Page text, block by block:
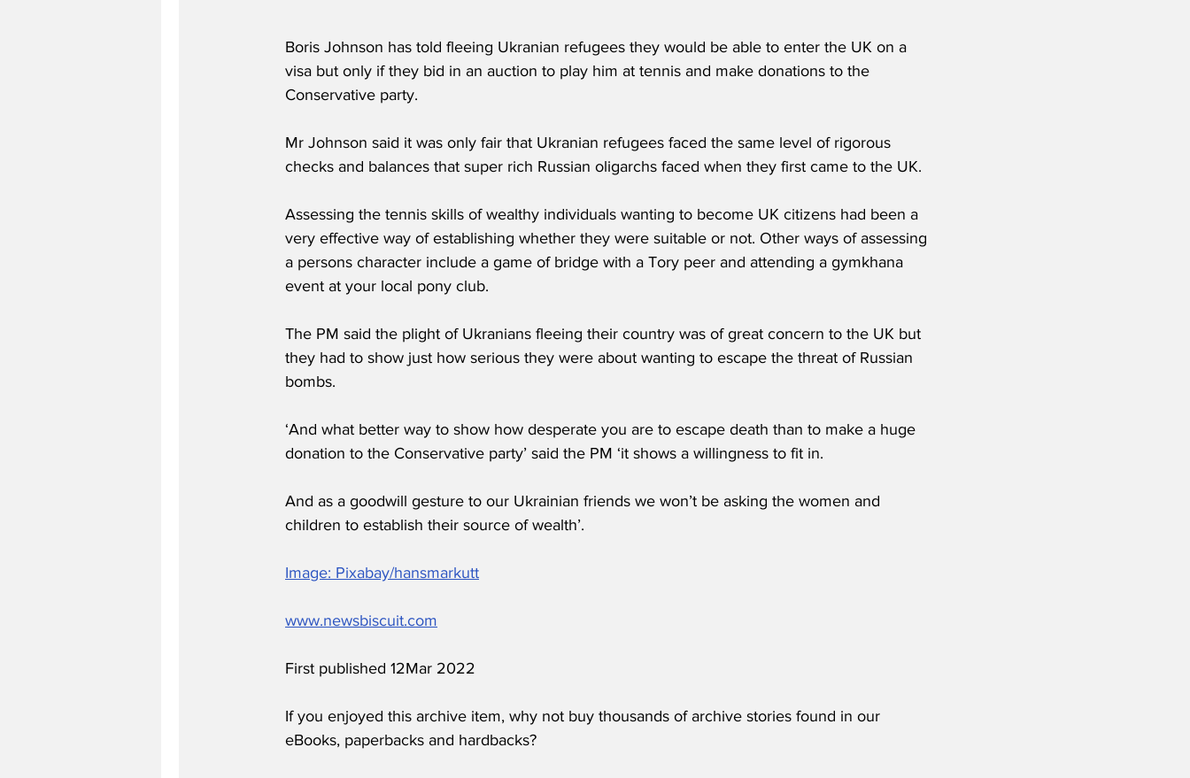
Boris Johnson has told fleeing Ukranian refugees they would be able to enter the UK on a
visa but only if they bid in an auction to play him at tennis and make donations to the
Conservative party.
Mr Johnson said it was only fair that Ukranian refugees faced the same level of rigorous
checks and balances that super rich Russian oligarchs faced when they first came to the UK.
Assessing the tennis skills of wealthy individuals wanting to become UK citizens had been a
very effective way of establishing whether they were suitable or not. Other ways of assessing
a persons character include a game of bridge with a Tory peer and attending a gymkhana
event at your local pony club.
The PM said the plight of Ukranians fleeing their country was of great concern to the UK but
they had to show just how serious they were about wanting to escape the threat of Russian
bombs.
‘And what better way to show how desperate you are to escape death than to make a huge
donation to the Conservative party’ said the PM ‘it shows a willingness to fit in.
And as a goodwill gesture to our Ukrainian friends we won’t be asking the women and
children to establish their source of wealth’.
Image: Pixabay/hansmarkutt
www.newsbiscuit.com
First published 12Mar 2022
If you enjoyed this archive item, why not buy thousands of archive stories found in our
eBooks, paperbacks and hardbacks?